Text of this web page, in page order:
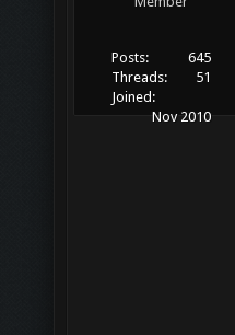
Posts:
645
Threads:
51
Joined:
Nov 2010